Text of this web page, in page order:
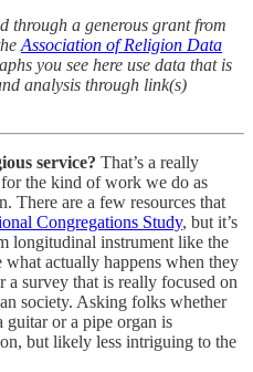
through a generous grant from
Association of Religion Data
you see here use data that is
analysis through link(s)
service? That’s a really
the kind of work we do as
There are a few resources that
Congregations Study, but it’s
longitudinal instrument like the
what actually happens when they
a survey that is really focused on
society. Asking folks whether
guitar or a pipe organ is
but likely less intriguing to the